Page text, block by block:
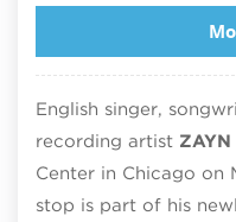
English singer,
recording artist ZAYN
Center in Chicago on
stop is part of his